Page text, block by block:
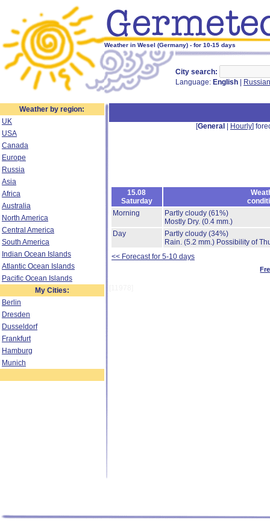
Weather in Wesel (Germany) - for 10-15 days
City search:
Language: English Russian
Weather by region:
UK
USA
Canada
Europe
Russia
Asia
Africa
Australia
North America
Central America
South America
Indian Ocean Islands
Atlantic Ocean Islands
Pacific Ocean Islands
My Cities:
Berlin
Dresden
Dusseldorf
Frankfurt
Hamburg
Munich
[General Hourly]
15.08
Saturday
Morning
Partly cloudy (61%)
Mostly Dry. (0.4 mm.)
Day
Partly cloudy (34%)
Rain. (5.2 mm.) Possibility of
<< Forecast for 5-10 days